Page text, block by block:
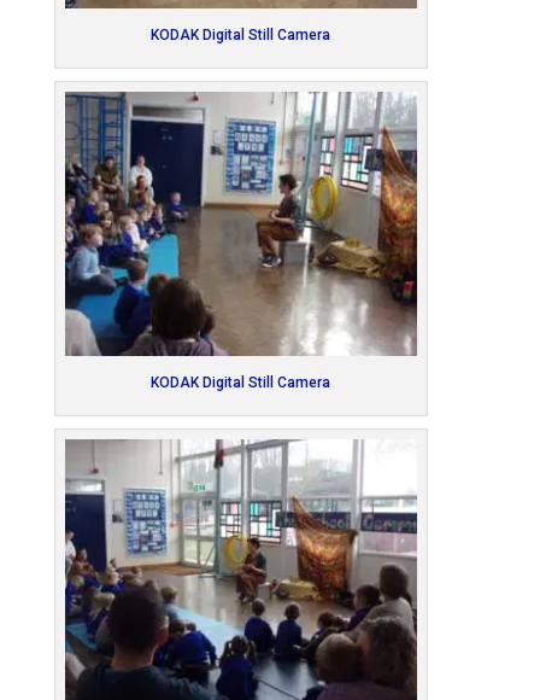
KODAK Digital Still Camera
KODAK Digital Still Camera